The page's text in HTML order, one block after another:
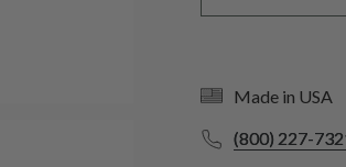
Made in USA
(800) 227-